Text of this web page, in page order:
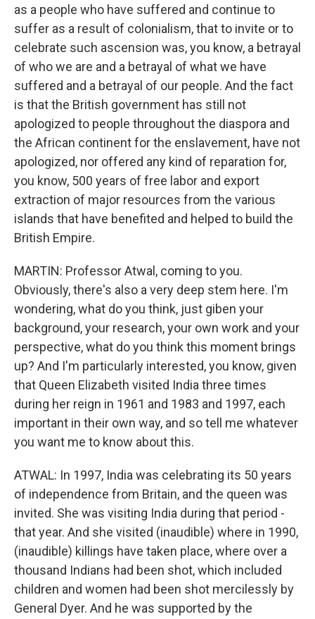
as a people who have suffered and continue to
suffer as a result of colonialism, that to invite or to
celebrate such ascension was, you know, a betrayal
of who we are and a betrayal of what we have
suffered and a betrayal of our people. And the fact
is that the British government has still not
apologized to people throughout the diaspora and
the African continent for the enslavement, have not
apologized, nor offered any kind of reparation for,
you know, 500 years of free labor and export
extraction of major resources from the various
islands that have benefited and helped to build the
British Empire.
MARTIN: Professor Atwal, coming to you.
Obviously, there's also a very deep stem here. I'm
wondering, what do you think, just giben your
background, your research, your own work and your
perspective, what do you think this moment brings
up? And I'm particularly interested, you know, given
that Queen Elizabeth visited India three times
during her reign in 1961 and 1983 and 1997, each
important in their own way, and so tell me whatever
you want me to know about this.
ATWAL: In 1997, India was celebrating its 50 years
of independence from Britain, and the queen was
invited. She was visiting India during that period -
that year. And she visited (inaudible) where in 1990,
(inaudible) killings have taken place, where over a
thousand Indians had been shot, which included
children and women had been shot mercilessly by
General Dyer. And he was supported by the